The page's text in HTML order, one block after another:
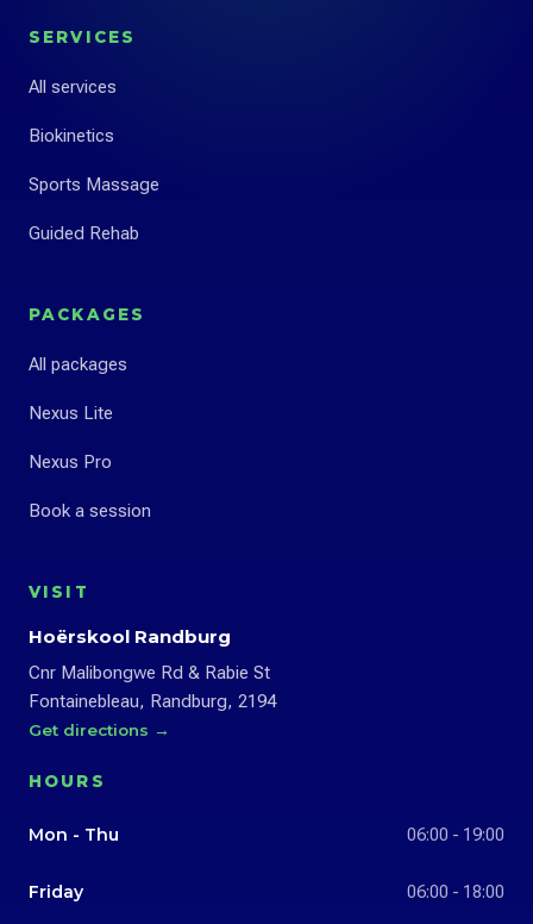
SERVICES
All services
Biokinetics
Sports Massage
Guided Rehab
PACKAGES
All packages
Nexus Lite
Nexus Pro
Book a session
VISIT
Hoërskool Randburg
Cnr Malibongwe Rd & Rabie St
Fontainebleau, Randburg, 2194
Get directions →
HOURS
Mon - Thu 06:00 - 19:00
Friday 06:00 - 18:00